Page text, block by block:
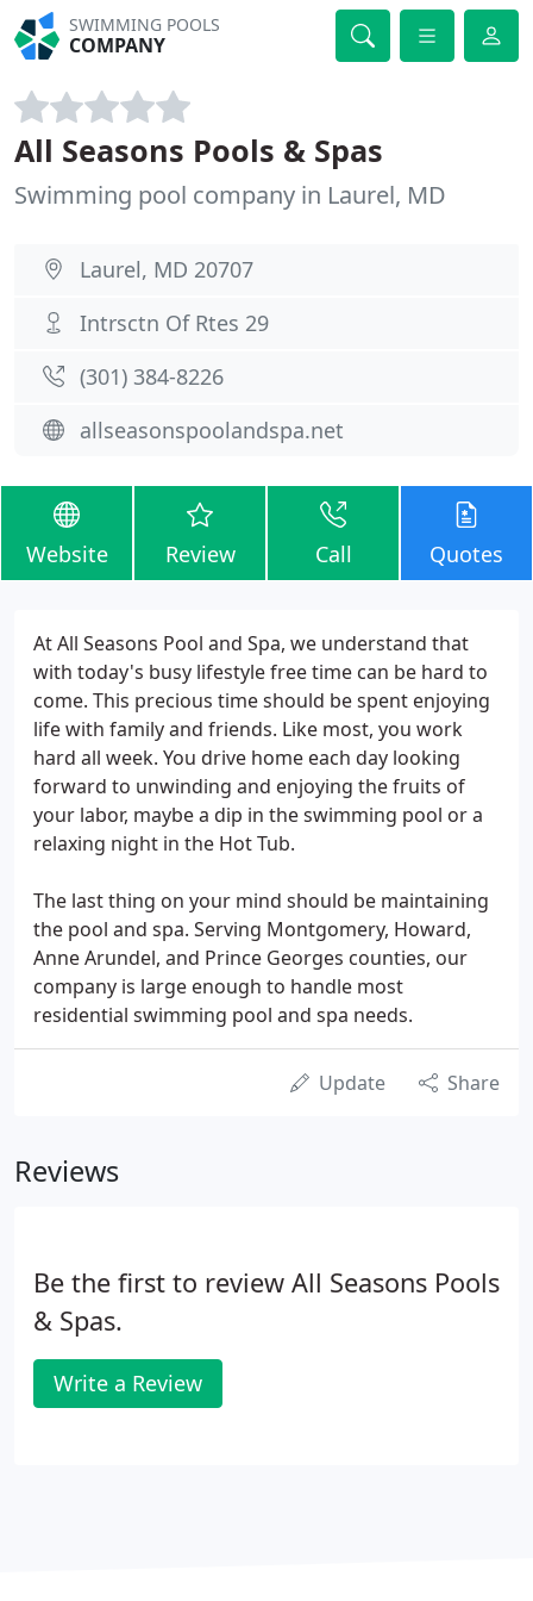
SWIMMING POOLS
COMPANY
All Seasons Pools & Spas
Swimming pool company in Laurel, MD
Laurel, MD 20707
Intrsctn Of Rtes 29
(301) 384-8226
allseasonspoolandspa.net
Website Review Call Quotes
At All Seasons Pool and Spa, we understand that
with today's busy lifestyle free time can be hard to
come. This precious time should be spent enjoying
life with family and friends. Like most, you work
hard all week. You drive home each day looking
forward to unwinding and enjoying the fruits of
your labor, maybe a dip in the swimming pool or a
relaxing night in the Hot Tub.
The last thing on your mind should be maintaining
the pool and spa. Serving Montgomery, Howard,
Anne Arundel, and Prince Georges counties, our
company is large enough to handle most
residential swimming pool and spa needs.
Update Share
Reviews
Be the first to review All Seasons Pools
& Spas.
Write a Review